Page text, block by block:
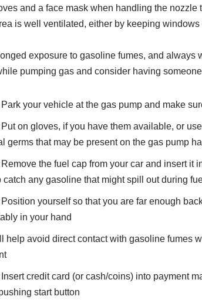
and a face mask when handling the
is well ventilated, either by keeping
exposure to gasoline fumes, and always
pumping gas and consider having
your vehicle at the gas pump and make
on gloves, if you have them available, or
germs that may be present on the gas pump
the fuel cap from your car and insert it
catch any gasoline that might spill out during
Position yourself so that you are far enough
in your hand
help avoid direct contact with gasoline fumes
credit card (or cash/coins) into payment
start button